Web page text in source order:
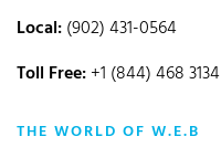
Local:(902) 431-0564
Toll Free:+1 (844) 468 3134
THE WORLD OF W.E.B